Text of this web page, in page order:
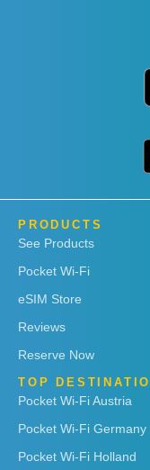
PRODUCTS
See Products
Pocket Wi-Fi
eSIM Store
Reviews
Reserve Now
TOP
Pocket Wi-Fi Austria
Pocket Wi-Fi Germany
Pocket Wi-Fi Holland